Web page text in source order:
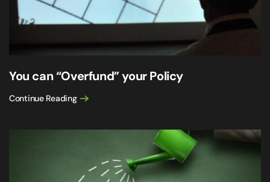
You can “Overfund” your Policy
Continue Reading